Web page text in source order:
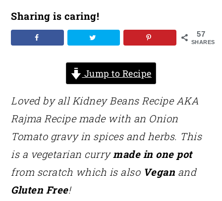
Sharing is caring!
57
SHARES
Jump to Recipe
Loved by all Kidney Beans Recipe AKA
Rajma Recipe made with an Onion
Tomato gravy in spices and herbs. This
is a vegetarian currymade in one pot
from scratch which is also Vegan and
Gluten Free!